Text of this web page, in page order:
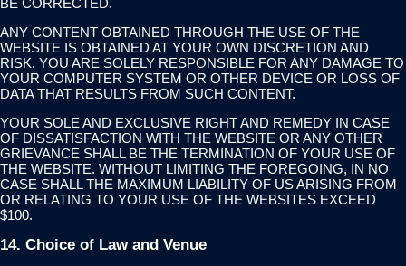
ANY CONTENT OBTAINED THROUGH THE USE OF THE
WEBSITE IS OBTAINED AT YOUR OWN DISCRETION AND
RISK. YOU ARE SOLELY RESPONSIBLE FOR ANY DAMAGE TO
YOUR COMPUTER SYSTEM OR OTHER DEVICE OR LOSS OF
DATA THAT RESULTS FROM SUCH CONTENT.
YOUR SOLE AND EXCLUSIVE RIGHT AND REMEDY IN CASE
OF DISSATISFACTION WITH THE WEBSITE OR ANY OTHER
GRIEVANCE SHALL BE THE TERMINATION OF YOUR USE OF
THE WEBSITE. WITHOUT LIMITING THE FOREGOING, IN NO
CASE SHALL THE MAXIMUM LIABILITY OF US ARISING FROM
OR RELATING TO YOUR USE OF THE WEBSITES EXCEED
$100.
14. Choice of Law and Venue